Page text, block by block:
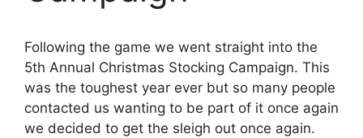
Following the game we went straight into the
5th Annual Christmas Stocking Campaign. This
was the toughest year ever but so many people
contacted us wanting to be part of it once again
we decided to get the sleigh out once again.